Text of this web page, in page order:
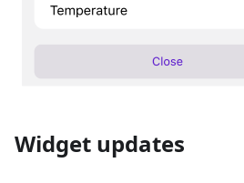
Widget updates